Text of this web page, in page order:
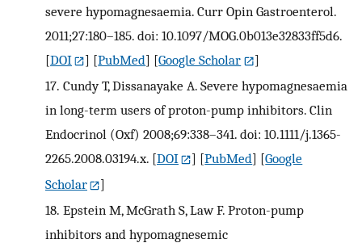
severe hypomagnesaemia. Curr Opin Gastroenterol.
2011;27:180–185. doi: 10.1097/MOG.0b013e32833ff5d6.
[DOI ] [PubMed] [Google Scholar
]
17. Cundy T, Dissanayake A. Severe hypomagnesaemia
in long-term users of proton-pump inhibitors. Clin
Endocrinol (Oxf) 2008;69:338–341. doi: 10.1111/j.1365-
2265.2008.03194.x. [DOI ] [PubMed] [Google
Scholar
]
18. Epstein M, McGrath S, Law F. Proton-pump
inhibitors and hypomagnesemic